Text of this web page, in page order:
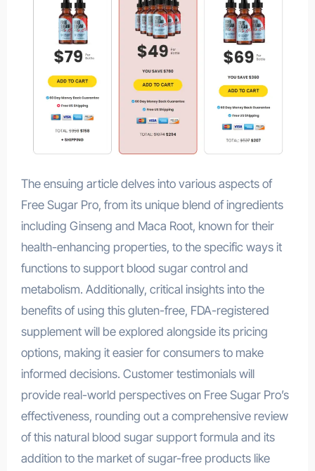
The ensuing article delves into various aspects of
Free Sugar Pro, from its unique blend of ingredients
including Ginseng and Maca Root, known for their
health-enhancing properties, to the specific ways it
functions to support blood sugar control and
metabolism. Additionally, critical insights into the
benefits of using this gluten-free, FDA-registered
supplement will be explored alongside its pricing
options, making it easier for consumers to make
informed decisions. Customer testimonials will
provide real-world perspectives on Free Sugar Pro’s
effectiveness, rounding out a comprehensive review
of this natural blood sugar support formula and its
addition to the market of sugar-free products like